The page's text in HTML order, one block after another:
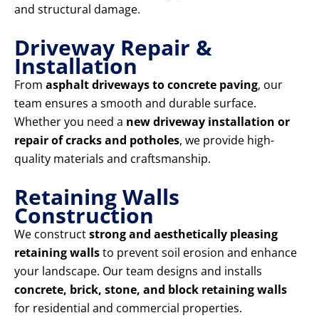
and structural damage.
Driveway Repair &
Installation
From asphalt driveways to concrete paving, our
team ensures a smooth and durable surface.
Whether you need a new driveway installation or
repair of cracks and potholes, we provide high-
quality materials and craftsmanship.
Retaining Walls
Construction
We constructstrong and aesthetically pleasing
retaining wallsto prevent soil erosion and enhance
your landscape. Our team designs and installs
concrete, brick, stone, and block retaining walls
for residential and commercial properties.